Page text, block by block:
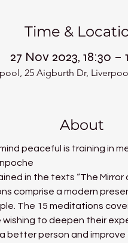
Time &
27 Nov 2023, 18:30 –
25 Aigburth Dr,
About
peaceful is training in
in the texts “The Mirror
comprise a modern
The 15 meditations
to deepen their
better person and improve